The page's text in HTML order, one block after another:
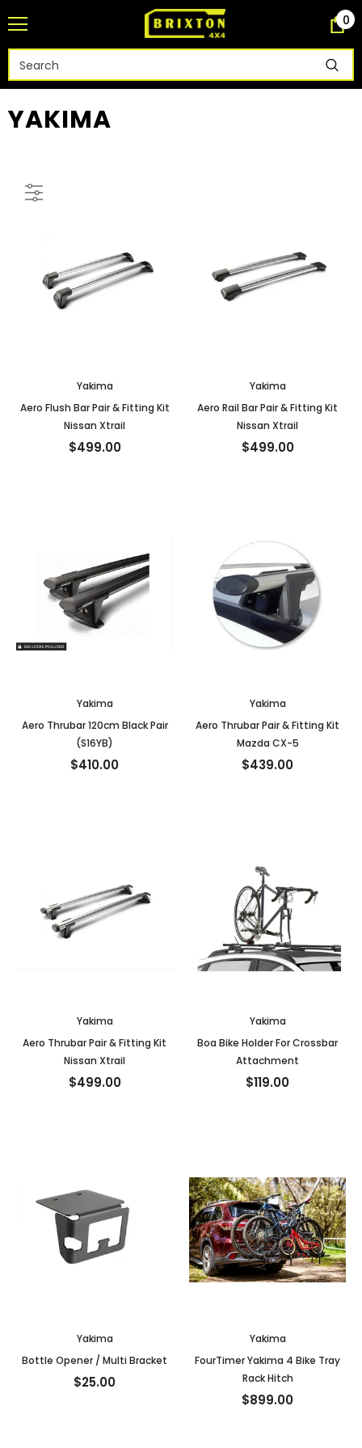
0
YAKIMA
Yakima
Aero Flush Bar Pair & Fitting Kit
Nissan Xtrail
$499.00
Yakima
Aero Rail Bar Pair & Fitting Kit
Nissan Xtrail
$499.00
Yakima
Aero Thrubar 120cm Black Pair
(S16YB)
$410.00
Yakima
Aero Thrubar Pair & Fitting Kit
Mazda CX-5
$439.00
Yakima
Aero Thrubar Pair & Fitting Kit
Nissan Xtrail
$499.00
Yakima
Boa Bike Holder For Crossbar
Attachment
$119.00
Yakima
Bottle Opener / Multi Bracket
$25.00
Yakima
FourTimer Yakima 4 Bike Tray
Rack Hitch
$899.00